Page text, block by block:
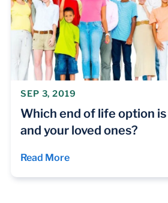
SEP 3, 2019
Which end of life option
and your loved ones?
Read More